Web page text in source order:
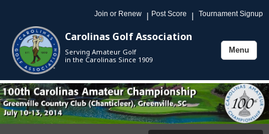
Join or Renew | Post Score | Tournament Signup
Carolinas Golf Association
Serving Amateur Golf
in the Carolinas Since 1909
Toggle
Menu